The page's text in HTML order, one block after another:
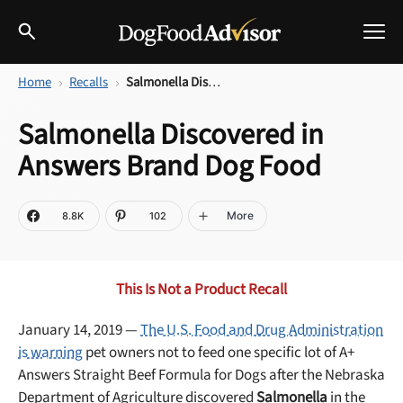
Best Dog Foods
Reviews
Recalls
Help & Advice
FAQs
Fresh dog food
Redbarn Review
Best Natural Food
Ollie Review
Best Dry Food
Home Recalls Salmonella Discovered in Answers Brand Dog Food
Salmonella Discovered in
Answers Brand Dog Food
8.8K 102 More
This Is Not a Product Recall
January 14, 2019 —The U.S. Food and Drug Administration
is warningpet owners not to feed one specific lot of A+
Answers Straight Beef Formula for Dogs after the Nebraska
Department of Agriculture discoveredSalmonella in the